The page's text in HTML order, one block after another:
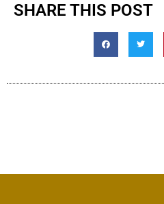
SHARE THIS POST